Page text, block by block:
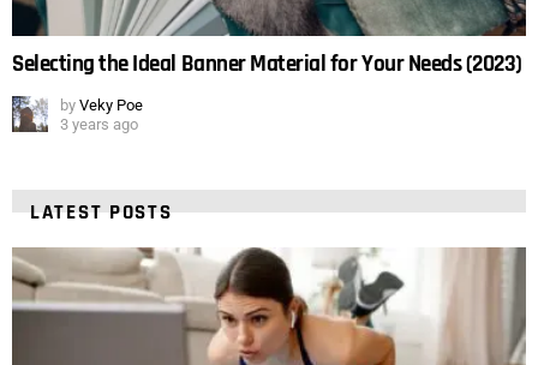
Selecting the Ideal Banner Material for Your Needs (2023)
by Veky Poe
3 years ago
LATEST POSTS